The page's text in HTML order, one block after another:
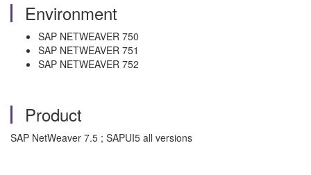
Environment
SAP NETWEAVER 750
SAP NETWEAVER 751
SAP NETWEAVER 752
Product
SAP NetWeaver 7.5 ; SAPUI5 all versions